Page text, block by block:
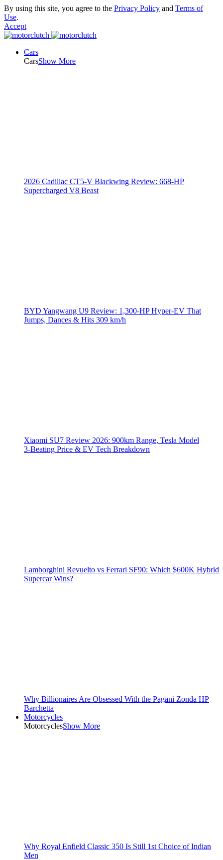
By using this site, you agree to the Privacy Policy and Terms of
Use.
Accept
Cars
CarsShow More
2026 Cadillac CT5-V Blackwing Review: 668-HP
Supercharged V8 Beast
BYD Yangwang U9 Review: 1,300-HP Hyper‑EV That
Jumps, Dances & Hits 309 km/h
Xiaomi SU7 Review 2026: 900km Range, Tesla Model
3‑Beating Price & EV Tech Breakdown
Lamborghini Revuelto vs Ferrari SF90: Which $600K Hybrid
Supercar Wins?
Why Billionaires Are Obsessed With the Pagani Zonda HP
Barchetta
Motorcycles
MotorcyclesShow More
Why Royal Enfield Classic 350 Is Still 1st Choice of Indian
Men